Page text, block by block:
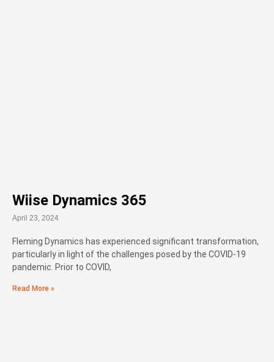
Wiise Dynamics 365
April 23, 2024
Fleming Dynamics has experienced significant transformation,
particularly in light of the challenges posed by the COVID-19
pandemic. Prior to COVID,
Read More »